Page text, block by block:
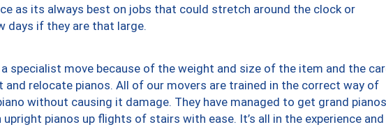
as its always best on jobs that could stretch around the clock or
days if they are that large.
specialist move because of the weight and size of the item and the
relocate pianos. All of our movers are trained in the correct way of
without causing it damage. They have managed to get grand pianos
pianos up flights of stairs with ease. It’s all in the experience and